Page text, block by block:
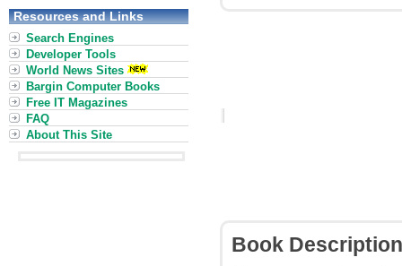
Book Description
Resources and Links
Search Engines
Developer Tools
World News Sites
Bargin Computer Books
Free IT Magazines
FAQ
About This Site